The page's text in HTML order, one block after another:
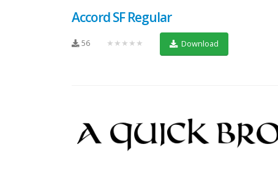
Accord SF Regular
56 ★★★★★ Download